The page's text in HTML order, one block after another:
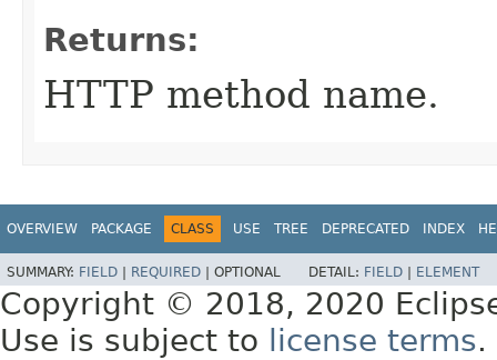
Returns:
HTTP method name.
OVERVIEW PACKAGE CLASS USE TREE DEPRECATED INDEX
SUMMARY: FIELD | REQUIRED | OPTIONAL DETAIL: FIELD | ELEMENT
Copyright © 2018, 2020
Use is subject to license terms.